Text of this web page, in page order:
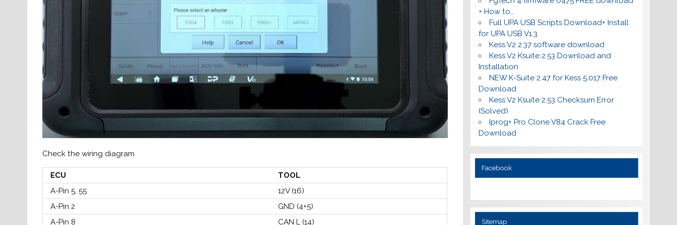
Check the wiring diagram
ECU
TOOL
A-Pin 5, 55
12V (16)
A-Pin 2
GND (4+5)
A-Pin 8
CAN L (14)
+ How to…
Full UPA USB Scripts Download+ Install
for UPA USB V1.3
Kess V2 2.37 software download
Kess V2 Ksuite 2.53 Download and
Installation
NEW K-Suite 2.47 for Kess 5.017 Free
Download
Kess V2 Ksuite 2.53 Checksum Error
(Solved)
Iprog+ Pro Clone V84 Crack Free
Download
Facebook
Sitemap